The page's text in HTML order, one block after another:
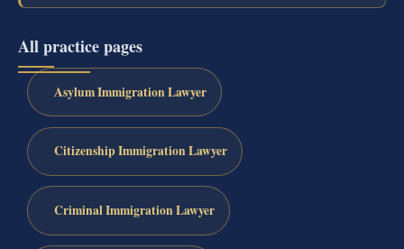
All practice pages
Asylum Immigration Lawyer
Citizenship Immigration Lawyer
Criminal Immigration Lawyer